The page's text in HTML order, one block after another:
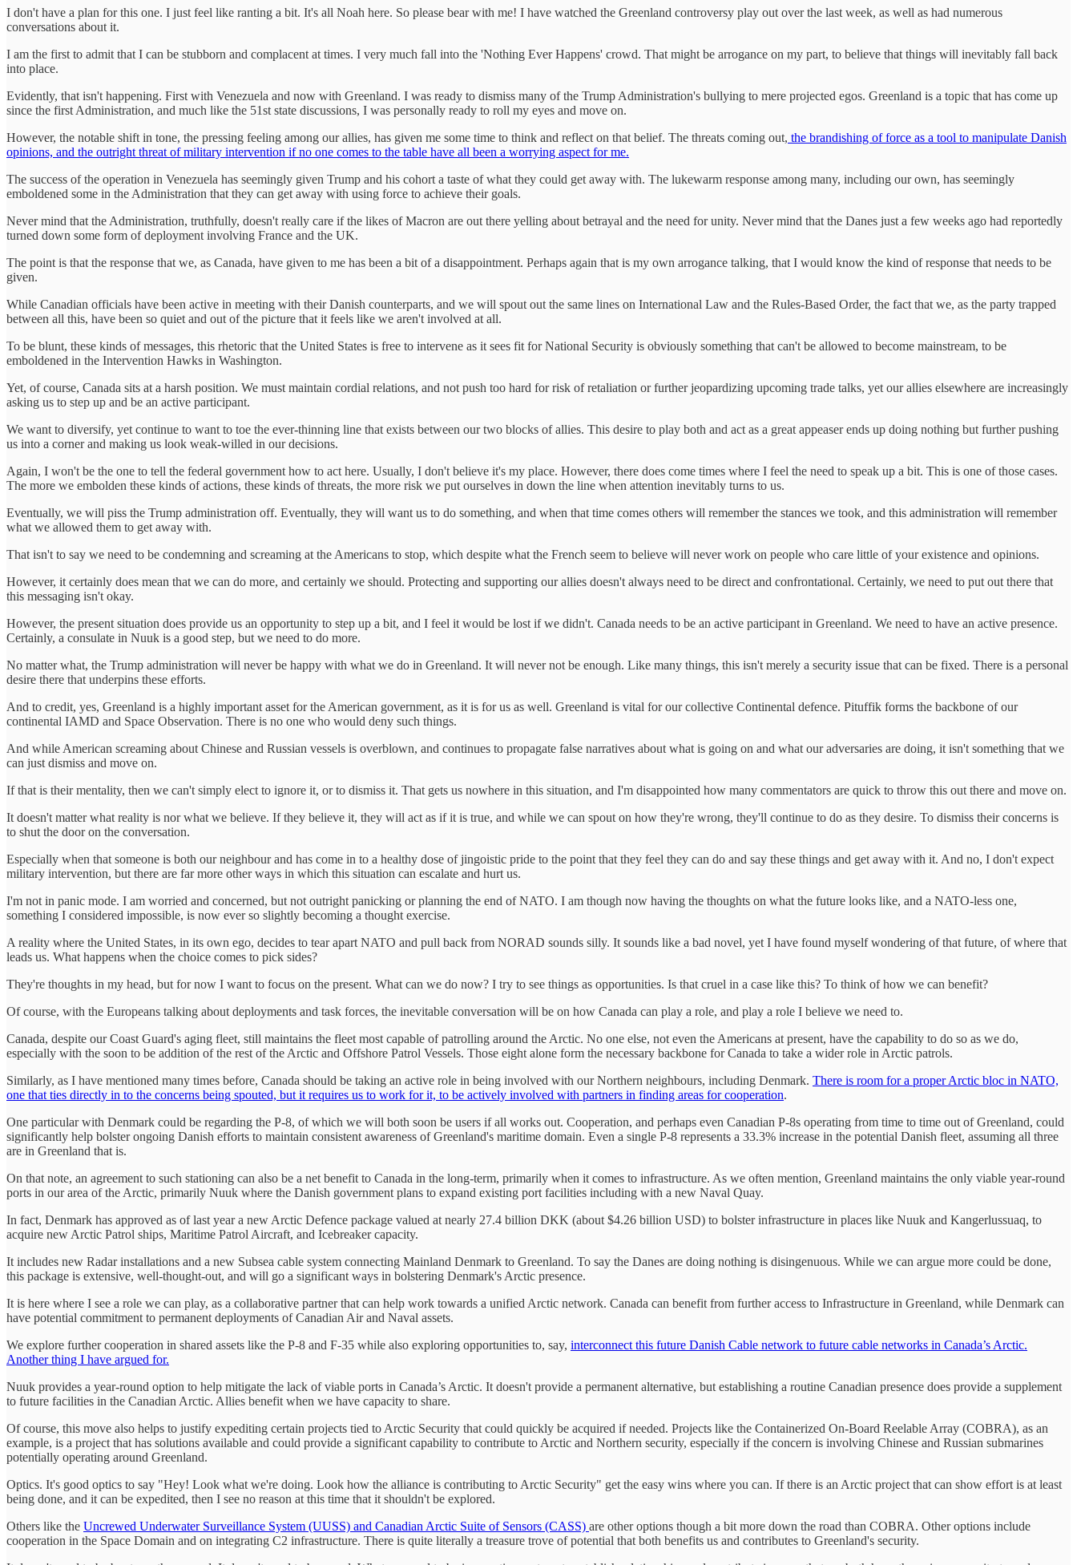
I don't have a plan for this one. I just feel like ranting a bit. It's all Noah here. So please bear with me! I have watched the Greenland controversy play out over the last week, as well as had numerous
conversations about it.
I am the first to admit that I can be stubborn and complacent at times. I very much fall into the 'Nothing Ever Happens' crowd. That might be arrogance on my part, to believe that things will inevitably fall back
into place.
Evidently, that isn't happening. First with Venezuela and now with Greenland. I was ready to dismiss many of the Trump Administration's bullying to mere projected egos. Greenland is a topic that has come up
since the first Administration, and much like the 51st state discussions, I was personally ready to roll my eyes and move on.
However, the notable shift in tone, the pressing feeling among our allies, has given me some time to think and reflect on that belief. The threats coming out, the brandishing of force as a tool to manipulate Danish
opinions, and the outright threat of military intervention if no one comes to the table have all been a worrying aspect for me.
The success of the operation in Venezuela has seemingly given Trump and his cohort a taste of what they could get away with. The lukewarm response among many, including our own, has seemingly
emboldened some in the Administration that they can get away with using force to achieve their goals.
Never mind that the Administration, truthfully, doesn't really care if the likes of Macron are out there yelling about betrayal and the need for unity. Never mind that the Danes just a few weeks ago had reportedly
turned down some form of deployment involving France and the UK.
The point is that the response that we, as Canada, have given to me has been a bit of a disappointment. Perhaps again that is my own arrogance talking, that I would know the kind of response that needs to be
given.
While Canadian officials have been active in meeting with their Danish counterparts, and we will spout out the same lines on International Law and the Rules-Based Order, the fact that we, as the party trapped
between all this, have been so quiet and out of the picture that it feels like we aren't involved at all.
To be blunt, these kinds of messages, this rhetoric that the United States is free to intervene as it sees fit for National Security is obviously something that can't be allowed to become mainstream, to be
emboldened in the Intervention Hawks in Washington.
Yet, of course, Canada sits at a harsh position. We must maintain cordial relations, and not push too hard for risk of retaliation or further jeopardizing upcoming trade talks, yet our allies elsewhere are increasingly
asking us to step up and be an active participant.
We want to diversify, yet continue to want to toe the ever-thinning line that exists between our two blocks of allies. This desire to play both and act as a great appeaser ends up doing nothing but further pushing
us into a corner and making us look weak-willed in our decisions.
Again, I won't be the one to tell the federal government how to act here. Usually, I don't believe it's my place. However, there does come times where I feel the need to speak up a bit. This is one of those cases.
The more we embolden these kinds of actions, these kinds of threats, the more risk we put ourselves in down the line when attention inevitably turns to us.
Eventually, we will piss the Trump administration off. Eventually, they will want us to do something, and when that time comes others will remember the stances we took, and this administration will remember
what we allowed them to get away with.
That isn't to say we need to be condemning and screaming at the Americans to stop, which despite what the French seem to believe will never work on people who care little of your existence and opinions.
However, it certainly does mean that we can do more, and certainly we should. Protecting and supporting our allies doesn't always need to be direct and confrontational. Certainly, we need to put out there that
this messaging isn't okay.
However, the present situation does provide us an opportunity to step up a bit, and I feel it would be lost if we didn't. Canada needs to be an active participant in Greenland. We need to have an active presence.
Certainly, a consulate in Nuuk is a good step, but we need to do more.
No matter what, the Trump administration will never be happy with what we do in Greenland. It will never not be enough. Like many things, this isn't merely a security issue that can be fixed. There is a personal
desire there that underpins these efforts.
And to credit, yes, Greenland is a highly important asset for the American government, as it is for us as well. Greenland is vital for our collective Continental defence. Pituffik forms the backbone of our
continental IAMD and Space Observation. There is no one who would deny such things.
And while American screaming about Chinese and Russian vessels is overblown, and continues to propagate false narratives about what is going on and what our adversaries are doing, it isn't something that we
can just dismiss and move on.
If that is their mentality, then we can't simply elect to ignore it, or to dismiss it. That gets us nowhere in this situation, and I'm disappointed how many commentators are quick to throw this out there and move on.
It doesn't matter what reality is nor what we believe. If they believe it, they will act as if it is true, and while we can spout on how they're wrong, they'll continue to do as they desire. To dismiss their concerns is
to shut the door on the conversation.
Especially when that someone is both our neighbour and has come in to a healthy dose of jingoistic pride to the point that they feel they can do and say these things and get away with it. And no, I don't expect
military intervention, but there are far more other ways in which this situation can escalate and hurt us.
I'm not in panic mode. I am worried and concerned, but not outright panicking or planning the end of NATO. I am though now having the thoughts on what the future looks like, and a NATO-less one,
something I considered impossible, is now ever so slightly becoming a thought exercise.
A reality where the United States, in its own ego, decides to tear apart NATO and pull back from NORAD sounds silly. It sounds like a bad novel, yet I have found myself wondering of that future, of where that
leads us. What happens when the choice comes to pick sides?
They're thoughts in my head, but for now I want to focus on the present. What can we do now? I try to see things as opportunities. Is that cruel in a case like this? To think of how we can benefit?
Of course, with the Europeans talking about deployments and task forces, the inevitable conversation will be on how Canada can play a role, and play a role I believe we need to.
Canada, despite our Coast Guard's aging fleet, still maintains the fleet most capable of patrolling around the Arctic. No one else, not even the Americans at present, have the capability to do so as we do,
especially with the soon to be addition of the rest of the Arctic and Offshore Patrol Vessels. Those eight alone form the necessary backbone for Canada to take a wider role in Arctic patrols.
Similarly, as I have mentioned many times before, Canada should be taking an active role in being involved with our Northern neighbours, including Denmark. There is room for a proper Arctic bloc in NATO,
one that ties directly in to the concerns being spouted, but it requires us to work for it, to be actively involved with partners in finding areas for cooperation.
One particular with Denmark could be regarding the P-8, of which we will both soon be users if all works out. Cooperation, and perhaps even Canadian P-8s operating from time to time out of Greenland, could
significantly help bolster ongoing Danish efforts to maintain consistent awareness of Greenland's maritime domain. Even a single P-8 represents a 33.3% increase in the potential Danish fleet, assuming all three
are in Greenland that is.
On that note, an agreement to such stationing can also be a net benefit to Canada in the long-term, primarily when it comes to infrastructure. As we often mention, Greenland maintains the only viable year-round
ports in our area of the Arctic, primarily Nuuk where the Danish government plans to expand existing port facilities including with a new Naval Quay.
In fact, Denmark has approved as of last year a new Arctic Defence package valued at nearly 27.4 billion DKK (about $4.26 billion USD) to bolster infrastructure in places like Nuuk and Kangerlussuaq, to
acquire new Arctic Patrol ships, Maritime Patrol Aircraft, and Icebreaker capacity.
It includes new Radar installations and a new Subsea cable system connecting Mainland Denmark to Greenland. To say the Danes are doing nothing is disingenuous. While we can argue more could be done,
this package is extensive, well-thought-out, and will go a significant ways in bolstering Denmark's Arctic presence.
It is here where I see a role we can play, as a collaborative partner that can help work towards a unified Arctic network. Canada can benefit from further access to Infrastructure in Greenland, while Denmark can
have potential commitment to permanent deployments of Canadian Air and Naval assets.
We explore further cooperation in shared assets like the P-8 and F-35 while also exploring opportunities to, say, interconnect this future Danish Cable network to future cable networks in Canada’s Arctic.
Another thing I have argued for.
Nuuk provides a year-round option to help mitigate the lack of viable ports in Canada’s Arctic. It doesn't provide a permanent alternative, but establishing a routine Canadian presence does provide a supplement
to future facilities in the Canadian Arctic. Allies benefit when we have capacity to share.
Of course, this move also helps to justify expediting certain projects tied to Arctic Security that could quickly be acquired if needed. Projects like the Containerized On-Board Reelable Array (COBRA), as an
example, is a project that has solutions available and could provide a significant capability to contribute to Arctic and Northern security, especially if the concern is involving Chinese and Russian submarines
potentially operating around Greenland.
Optics. It's good optics to say "Hey! Look what we're doing. Look how the alliance is contributing to Arctic Security" get the easy wins where you can. If there is an Arctic project that can show effort is at least
being done, and it can be expedited, then I see no reason at this time that it shouldn't be explored.
Others like the Uncrewed Underwater Surveillance System (UUSS) and Canadian Arctic Suite of Sensors (CASS) are other options though a bit more down the road than COBRA. Other options include
cooperation in the Space Domain and on integrating C2 infrastructure. There is quite literally a treasure trove of potential that both benefits us and contributes to Greenland's security.